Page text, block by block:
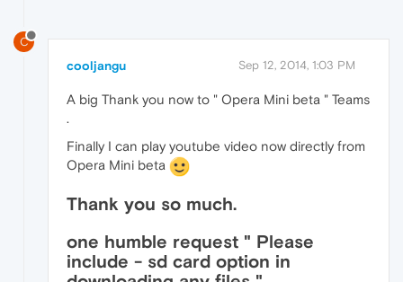
C
cooljangu Sep 12, 2014, 1:03 PM
A big Thank you now to " Opera Mini beta " Teams
.
Finally I can play youtube video now directly from
Opera Mini beta
Thank you so much.
one humble request " Please
include - sd card option in